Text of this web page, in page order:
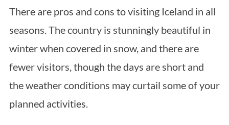
There are pros and cons to visiting Iceland in all
seasons. The country is stunningly beautiful in
winter when covered in snow, and there are
fewer visitors, though the days are short and
the weather conditions may curtail some of your
planned activities.